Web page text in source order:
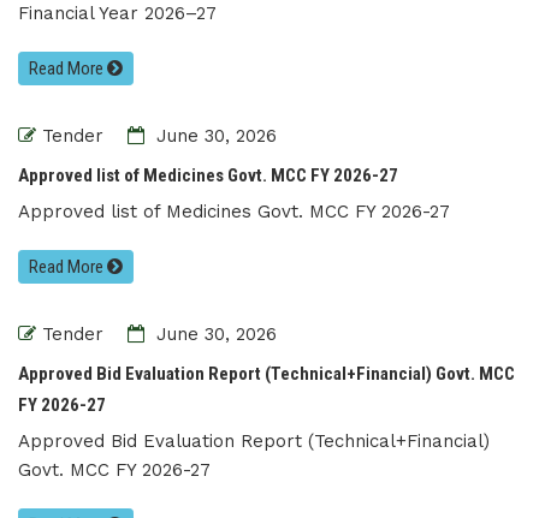
Financial Year 2026–27
Read More
Tender
June 30, 2026
Approved list of Medicines Govt. MCC FY 2026-27
Approved list of Medicines Govt. MCC FY 2026-27
Read More
Tender
June 30, 2026
Approved Bid Evaluation Report (Technical+Financial) Govt. MCC
FY 2026-27
Approved Bid Evaluation Report (Technical+Financial)
Govt. MCC FY 2026-27